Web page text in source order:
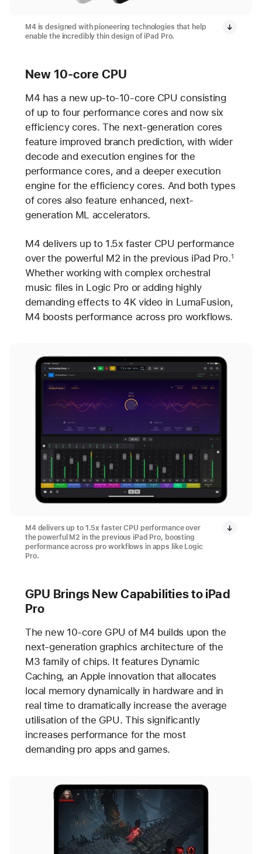
M4 is designed with pioneering technologies that help
enable the incredibly thin design of iPad Pro.
New 10-core CPU
M4 has a new up-to-10-core CPU consisting
of up to four performance cores and now six
efficiency cores. The next-generation cores
feature improved branch prediction, with wider
decode and execution engines for the
performance cores, and a deeper execution
engine for the efficiency cores. And both types
of cores also feature enhanced, next-
generation ML accelerators.
M4 delivers up to 1.5x faster CPU performance
over the powerful M2 in the previous iPad Pro.1
Whether working with complex orchestral
music files in Logic Pro or adding highly
demanding effects to 4K video in LumaFusion,
M4 boosts performance across pro workflows.
M4 delivers up to 1.5x faster CPU performance over
the powerful M2 in the previous iPad Pro, boosting
performance across pro workflows in apps like Logic
Pro.
GPU Brings New Capabilities to iPad
Pro
The new 10-core GPU of M4 builds upon the
next-generation graphics architecture of the
M3 family of chips. It features Dynamic
Caching, an Apple innovation that allocates
local memory dynamically in hardware and in
real time to dramatically increase the average
utilisation of the GPU. This significantly
increases performance for the most
demanding pro apps and games.